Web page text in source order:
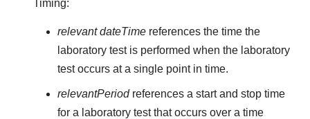
Timing:
relevant dateTimereferences the time the
laboratory test is performed when the laboratory
test occurs at a single point in time.
relevantPeriodreferences a start and stop time
for a laboratory test that occurs over a time